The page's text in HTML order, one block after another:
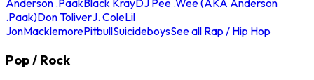
.Paak)Don ToliverJ. ColeLil
JonMacklemorePitbullSuicideboysSee all Rap / Hip Hop
Pop / Rock